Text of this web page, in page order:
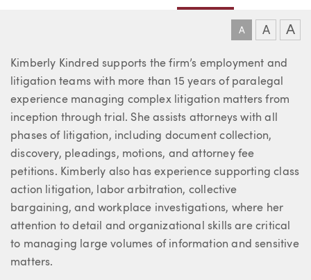
A A A
About Kimberly
Kimberly Kindred supports the firm’s employment and
litigation teams with more than 15 years of paralegal
experience managing complex litigation matters from
inception through trial. She assists attorneys with all
phases of litigation, including document collection,
discovery, pleadings, motions, and attorney fee
petitions. Kimberly also has experience supporting class
action litigation, labor arbitration, collective
bargaining, and workplace investigations, where her
attention to detail and organizational skills are critical
to managing large volumes of information and sensitive
matters.